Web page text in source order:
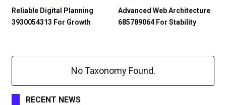
Reliable Digital Planning
3930054313 For Growth
Advanced Web Architecture
685789064 For Stability
No Taxonomy Found.
RECENT NEWS